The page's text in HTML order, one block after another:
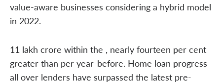
value-aware businesses considering a hybrid model
in 2022.
11 lakh crore within the , nearly fourteen per cent
greater than per year-before. Home loan progress
all over lenders have surpassed the latest pre-